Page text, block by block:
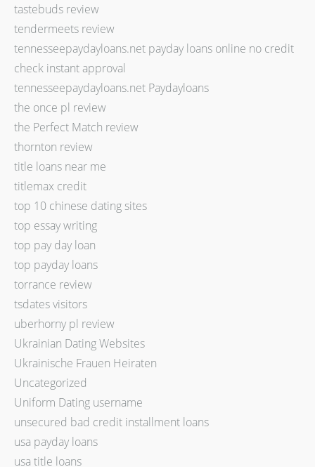
tastebuds review
tendermeets review
tennesseepaydayloans.net payday loans online no credit
check instant approval
tennesseepaydayloans.net Paydayloans
the once pl review
the Perfect Match review
thornton review
title loans near me
titlemax credit
top 10 chinese dating sites
top essay writing
top pay day loan
top payday loans
torrance review
tsdates visitors
uberhorny pl review
Ukrainian Dating Websites
Ukrainische Frauen Heiraten
Uncategorized
Uniform Dating username
unsecured bad credit installment loans
usa payday loans
usa title loans